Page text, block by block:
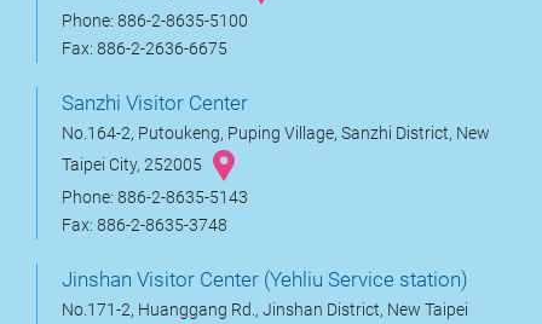
Phone: 886-2-8635-5100
Fax: 886-2-2636-6675
Sanzhi Visitor Center
No.164-2, Putoukeng, Puping Village, Sanzhi District, New
Taipei City, 252005
Phone: 886-2-8635-5143
Fax: 886-2-8635-3748
Jinshan Visitor Center (Yehliu Service station)
No.171-2, Huanggang Rd., Jinshan District, New Taipei